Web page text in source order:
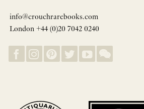
info@crouchrarebooks.com
London +44 (0)20 7042 0240